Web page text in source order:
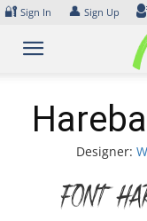
Skip
content
🔐 Sign In 👤 Sign Up
Designer:
Font